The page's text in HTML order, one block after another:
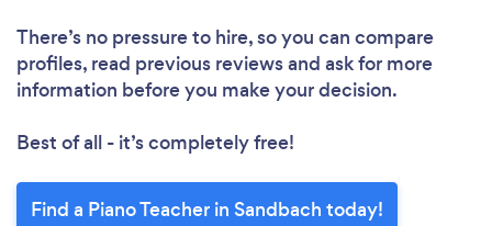
There’s no pressure to hire, so you can compare
profiles, read previous reviews and ask for more
information before you make your decision.
Best of all - it’s completely free!
Find a Piano Teacher in Sandbach today!